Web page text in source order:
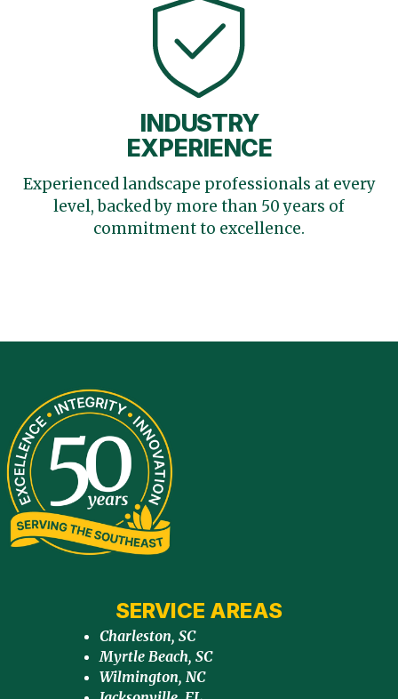
INDUSTRY
EXPERIENCE
Experienced landscape professionals at every
level,backed by more than 50 years of
commitment to excellence.
SERVICE AREAS
Charleston, SC
Myrtle Beach, SC
Wilmington, NC